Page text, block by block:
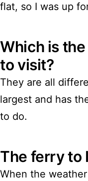
flat, so I was up
Which is
to visit?
They are all
largest and has
to do.
The ferry to
When the